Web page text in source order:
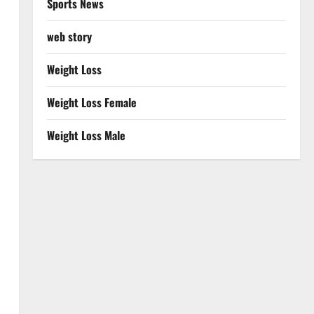
Sports News
web story
Weight Loss
Weight Loss Female
Weight Loss Male